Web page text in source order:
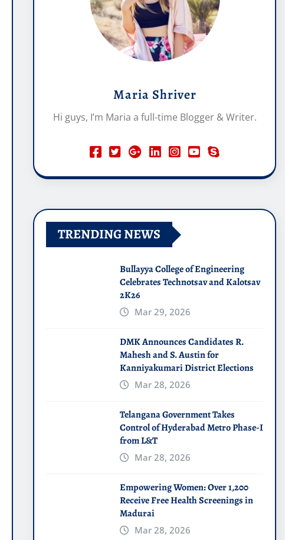
Maria Shriver
Hi guys, I’m Maria a full-time Blogger & Writer.
TRENDING NEWS
Bullayya College of Engineering
Celebrates Technotsav and Kalotsav
2K26
Mar 29, 2026
DMK Announces Candidates R.
Mahesh and S. Austin for
Kanniyakumari District Elections
Mar 28, 2026
Telangana Government Takes
Control of Hyderabad Metro Phase-I
from L&T
Mar 28, 2026
Empowering Women: Over 1,200
Receive Free Health Screenings in
Madurai
Mar 28, 2026